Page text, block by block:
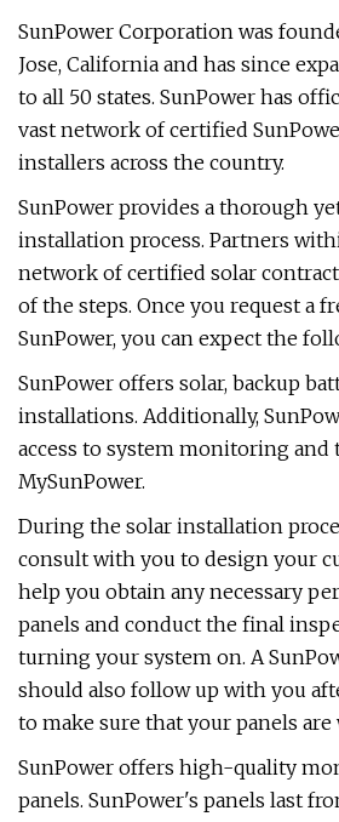
SunPower Corporation was
Jose, California and has since
to all 50 states. SunPower has
vast network of certified
installers across the country.
SunPower provides a thorough
installation process. Partners
network of certified solar
of the steps. Once you request a
SunPower, you can expect the
SunPower offers solar, backup
installations. Additionally,
access to system monitoring and
MySunPower.
During the solar installation
consult with you to design your
help you obtain any necessary
panels and conduct the final
turning your system on. A
should also follow up with you
to make sure that your panels
SunPower offers high-quality
panels. SunPower's panels last